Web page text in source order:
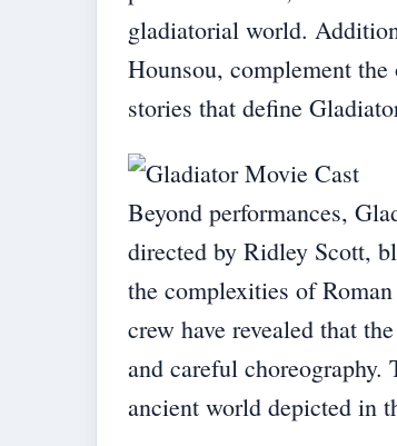
gladiatorial world.
Hounsou, complement
stories that define
Beyond performances,
directed by Ridley Scott,
the complexities of
crew have revealed that
and careful
ancient world depicted in